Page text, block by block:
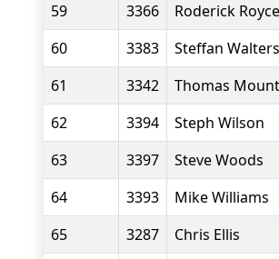
59
3366
Roderick Royce
60
3383
Steffan Walters
61
3342
Thomas
62
3394 Steph Wilson
63
3397 Steve Woods
64
3393 Mike Williams
65
3287 Chris Ellis